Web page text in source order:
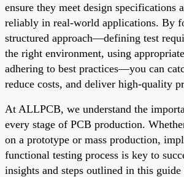
ensure they meet design specifications
reliably in real-world applications. By
structured approach—defining test
the right environment, using
adhering to best practices—you can
reduce costs, and deliver high-quality
At ALLPCB, we understand the
every stage of PCB production.
on a prototype or mass production,
functional testing process is key to
insights and steps outlined in this guide